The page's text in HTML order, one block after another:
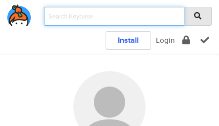
Install Login